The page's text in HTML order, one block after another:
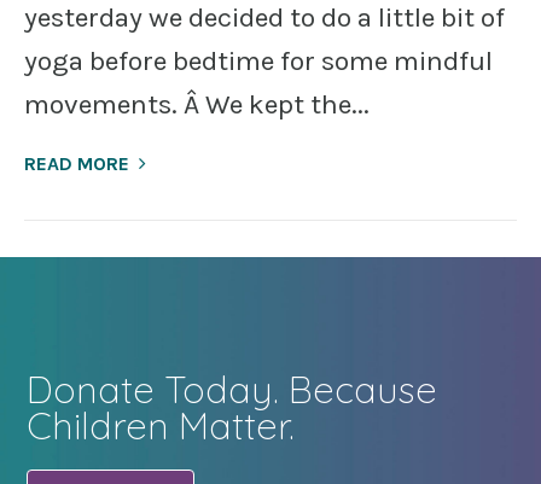
yesterday we decided to do a little bit of
yoga before bedtime for some mindful
movements. Â We kept the...
READ MORE
Donate Today. Because
Children Matter.